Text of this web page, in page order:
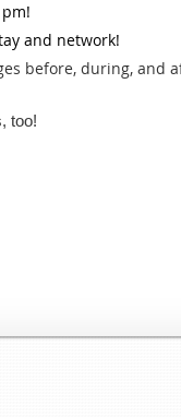
•
If you have
and network!
before, during, and
too!